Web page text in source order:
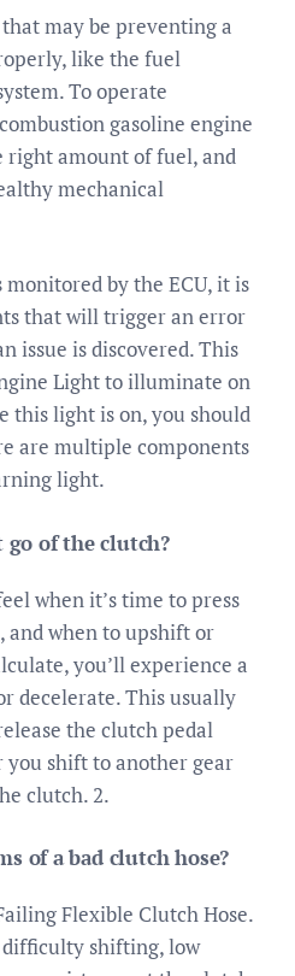
may be preventing a
like the fuel
To operate
gasoline engine
right amount of fuel, and
mechanical
monitored by the ECU, it is
that will trigger an error
issue is discovered. This
Light to illuminate on
this light is on, you should
are multiple components
light.
go of the clutch?
when it’s time to press
and when to upshift or
you’ll experience a
decelerate. This usually
the clutch pedal
you shift to another gear
clutch. 2.
of a bad clutch hose?
Flexible Clutch Hose.
difficulty shifting, low